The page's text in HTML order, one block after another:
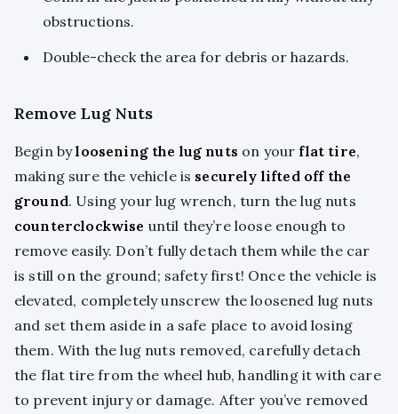
obstructions.
Double-check the area for debris or hazards.
Remove Lug Nuts
Begin byloosening the lug nuts on your flat tire,
making sure the vehicle is securely lifted off the
ground. Using your lug wrench, turn the lug nuts
counterclockwise until they’re loose enough to
remove easily. Don’t fully detach them while the car
is still on the ground; safety first! Once the vehicle is
elevated, completely unscrew the loosened lug nuts
and set them aside in a safe place to avoid losing
them. With the lug nuts removed, carefully detach
the flat tire from the wheel hub, handling it with care
to prevent injury or damage. After you’ve removed